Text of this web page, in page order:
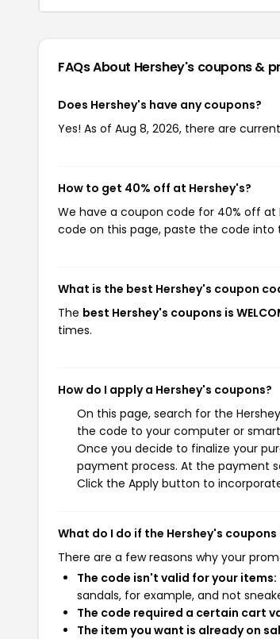
FAQs About Hershey's coupons &
Does Hershey's have any coupons?
Yes! As of Aug 8, 2026, there are
How to get 40% off at Hershey's?
We have a coupon code for 40% off
code on this page, paste the code
What is the best Hershey's coupon
The best Hershey's coupons is
times.
How do I apply a Hershey's coupons?
On this page, search for the
the code to your computer or
Once you decide to finalize your
payment process. At the payment
Click the Apply button to
What do I do if the Hershey's
There are a few reasons why your
The code isn't valid for your items:
sandals, for example, and not
The code required a certain cart
The item you want is already on